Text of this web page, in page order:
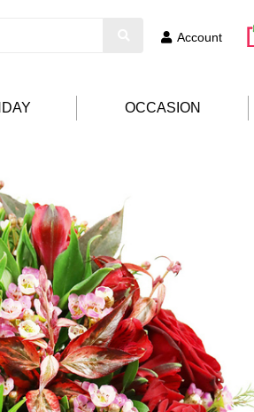
Account
OCCASION